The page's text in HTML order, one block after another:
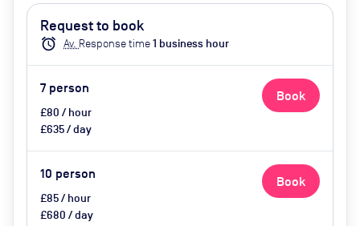
water, Ground Floor, LED
Screen/AV, Privacy - Enclosed,
Video Conferencing, Wifi, Catering
options (additional cost)
Request to book
alarm Av. Response time1 business hour
7 person
£80 / hour
£635 / day
Book
10 person
£85 / hour
£680 / day
Book